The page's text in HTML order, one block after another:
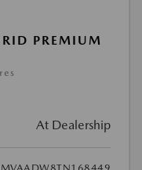
PREMIUM
At Dealership